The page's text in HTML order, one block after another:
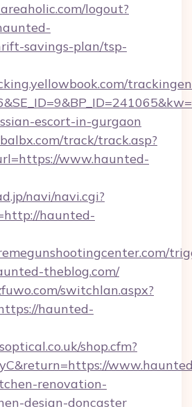
logout?
savings-plan/tsp-
escort-in-gurgaon
track/track.asp?
www.haunted-
navi/navi.cgi?
haunted-
theblog.com/
switchlan.aspx?
haunted-
shop.cfm?
renovation-
design-doncaster